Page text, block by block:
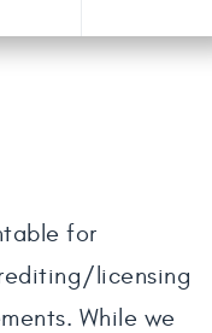
for
licensing
While we